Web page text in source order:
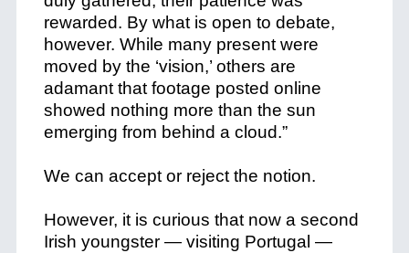
rewarded. By what is open to debate,
however. While many present were
moved by the ‘vision,’ others are
adamant that footage posted online
showed nothing more than the sun
emerging from behind a cloud.”
We can accept or reject the notion.
However, it is curious that now a second
Irish youngster — visiting Portugal —